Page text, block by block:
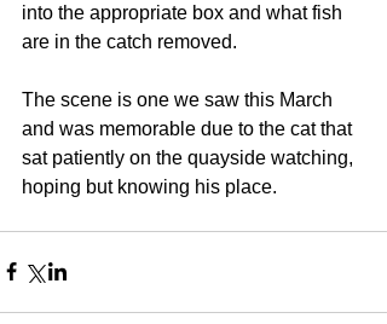
into the appropriate box and what fish
are in the catch removed.
The scene is one we saw this March
and was memorable due to the cat that
sat patiently on the quayside watching,
hoping but knowing his place.